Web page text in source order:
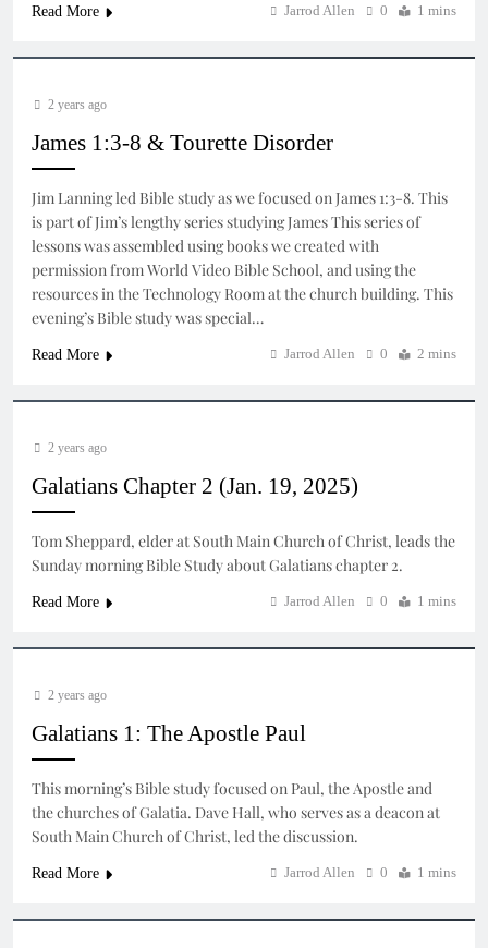
Read More Jarrod Allen 0 1 mins
2 years ago
James 1:3-8 & Tourette Disorder
Jim Lanning led Bible study as we focused on James 1:3-8. This
is part of Jim’s lengthy series studying James This series of
lessons was assembled using books we created with
permission from World Video Bible School, and using the
resources in the Technology Room at the church building. This
evening’s Bible study was special…
Read More Jarrod Allen 0 2 mins
2 years ago
Galatians Chapter 2 (Jan. 19, 2025)
Tom Sheppard, elder at South Main Church of Christ, leads the
Sunday morning Bible Study about Galatians chapter 2.
Read More Jarrod Allen 0 1 mins
2 years ago
Galatians 1: The Apostle Paul
This morning’s Bible study focused on Paul, the Apostle and
the churches of Galatia. Dave Hall, who serves as a deacon at
South Main Church of Christ, led the discussion.
Read More Jarrod Allen 0 1 mins